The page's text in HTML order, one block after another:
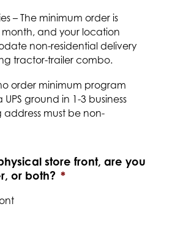
– The minimum order is
month, and your location
non-residential delivery
tractor-trailer combo.
order minimum program
ground in 1-3 business
address must be non-
store front, are you
or both? *